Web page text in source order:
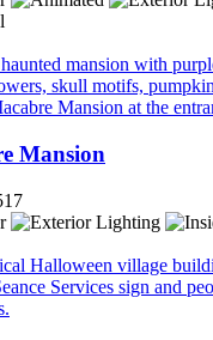
Mansion